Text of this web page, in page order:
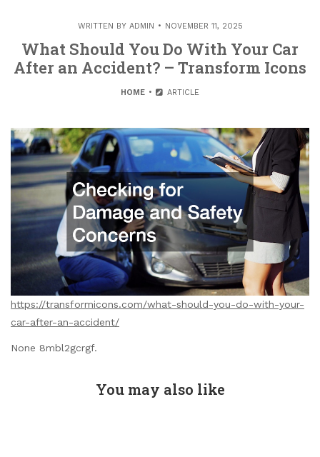
WRITTEN BY ADMIN NOVEMBER 11, 2025
What Should You Do With Your Car
After an Accident? – Transform Icons
HOME ARTICLE
https://transformicons.com/what-should-you-do-with-your-
car-after-an-accident/
None 8mbl2gcrgf.
You may also like